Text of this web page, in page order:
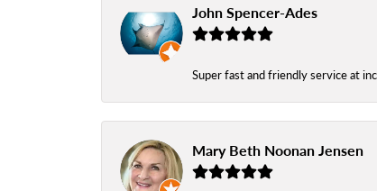
John Spencer-Ades
Super fast and friendly service at
Mary Beth Noonan Jensen